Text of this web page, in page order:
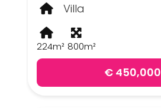
Villa
224m² 800m²
€ 450,000